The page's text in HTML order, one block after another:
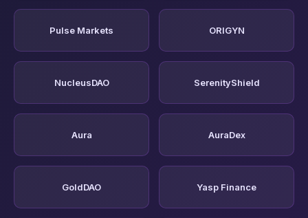
Pulse Markets ORIGYN
NucleusDAO SerenityShield
Aura AuraDex
GoldDAO Yasp Finance